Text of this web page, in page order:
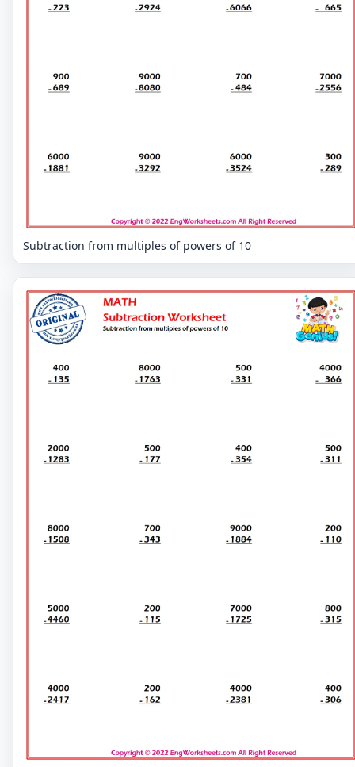
Subtraction from multiples of powers of 10